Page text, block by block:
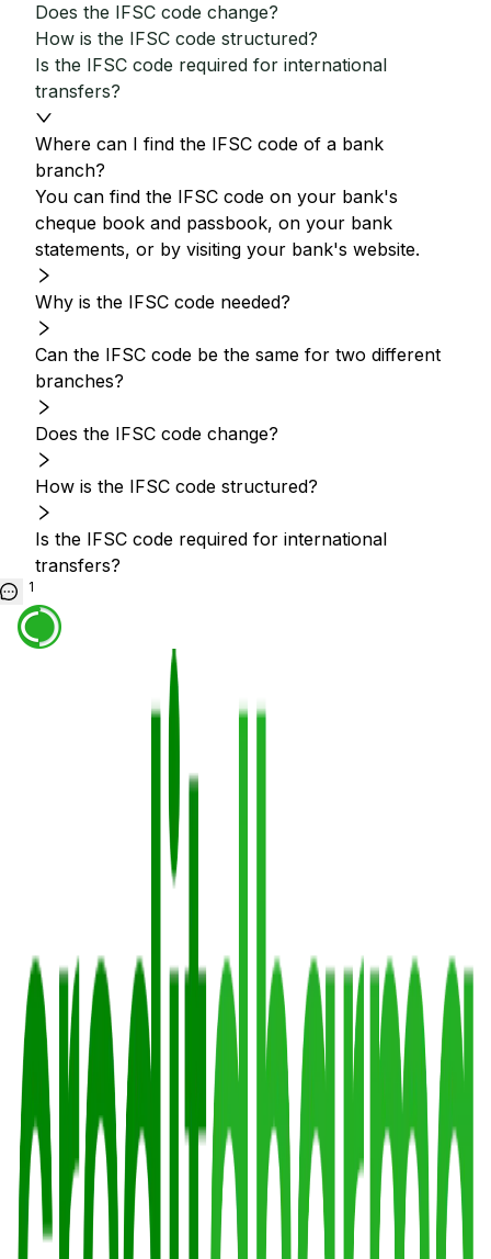
Does the IFSC code change?
How is the IFSC code structured?
Is the IFSC code required for international
transfers?
Where can I find the IFSC code of a bank
branch?
You can find the IFSC code on your bank's
cheque book and passbook, on your bank
statements, or by visiting your bank's website.
Why is the IFSC code needed?
Can the IFSC code be the same for two different
branches?
Does the IFSC code change?
How is the IFSC code structured?
Is the IFSC code required for international
transfers?
1